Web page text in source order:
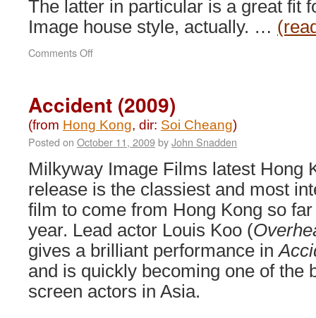
The latter in particular is a great fit
Image house style, actually. …
Comments Offon
Accident (2009)
(from Hong Kong, dir: Soi Cheang)
Posted on October 11, 2009byJohn Snadden
Milkyway Image Films latest Hong
release is the classiest and most
film to come from Hong Kong so
year. Lead actor Louis Koo (
gives a brilliant performance in
and is quickly becoming one of the
screen actors in Asia.